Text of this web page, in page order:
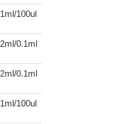
1ml/100ul
2ml/0.1ml
2ml/0.1ml
1ml/100ul